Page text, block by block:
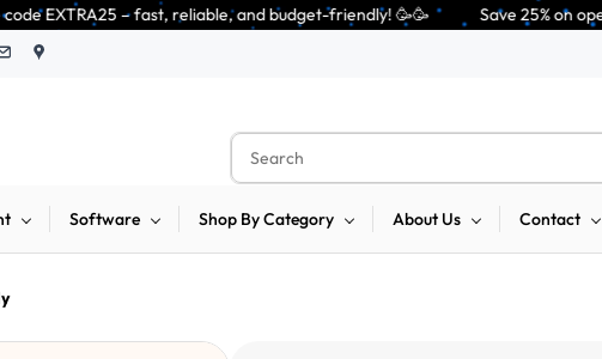
reliable, and budget-friendly! 🥳🥳              Save 25% on open-box
Software Shop By Category About Us Contact